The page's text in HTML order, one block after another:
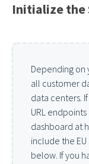
Initialize the
Depending on
all customer
data centers.
URL
dashboard at
include the
below. If you